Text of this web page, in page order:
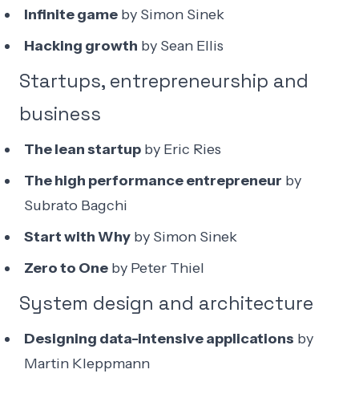
Infinite game by Simon Sinek
Hacking growth by Sean Ellis
Startups, entrepreneurship and
business
The lean startup by Eric Ries
The high performance entrepreneur by
Subrato Bagchi
Start with Why by Simon Sinek
Zero to One by Peter Thiel
System design and architecture
Designing data-intensive applications by
Martin Kleppmann